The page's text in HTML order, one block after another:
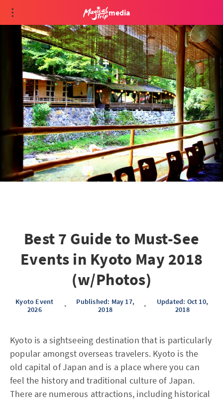
media
Best 7 Guide to Must-See
Events in Kyoto May 2018
(w/Photos)
Kyoto Event
2026
•
Published: May 17,
2018
•
Updated: Oct 10,
2018
Kyoto is a sightseeing destination that is particularly
popular amongst overseas travelers. Kyoto is the
old capital of Japan and is a place where you can
feel the history and traditional culture of Japan.
There are numerous attractions, including historical